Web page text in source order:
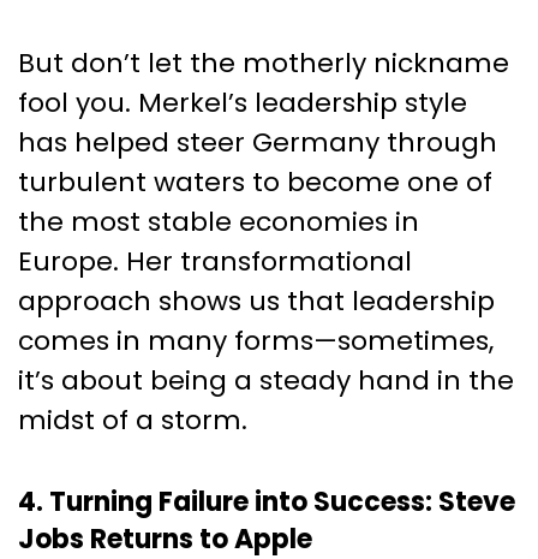
But don’t let the motherly nickname
fool you. Merkel’s leadership style
has helped steer Germany through
turbulent waters to become one of
the most stable economies in
Europe. Her transformational
approach shows us that leadership
comes in many forms—sometimes,
it’s about being a steady hand in the
midst of a storm.
4. Turning Failure into Success: Steve
Jobs Returns to Apple